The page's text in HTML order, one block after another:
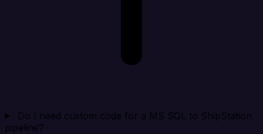
Do I need custom code for a MS SQL to ShipStation
pipeline?